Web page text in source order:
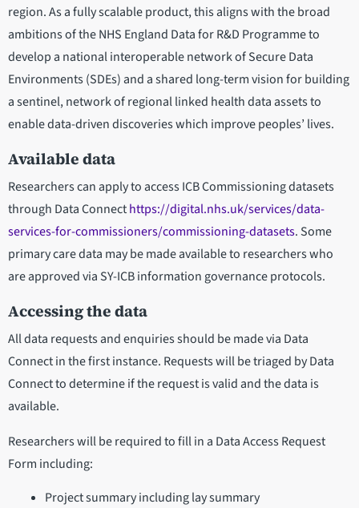
region. As a fully scalable product, this aligns with the broad
ambitions of the NHS England Data for R&D Programme to
develop a national interoperable network of Secure Data
Environments (SDEs) and a shared long-term vision for building
a sentinel, network of regional linked health data assets to
enable data-driven discoveries which improve peoples’ lives.
Available data
Researchers can apply to access ICB Commissioning datasets
through Data Connecthttps://digital.nhs.uk/services/data-
services-for-commissioners/commissioning-datasets. Some
primary care data may be made available to researchers who
are approved via SY-ICB information governance protocols.
Accessing the data
All data requests and enquiries should be made via Data
Connect in the first instance. Requests will be triaged by Data
Connect to determine if the request is valid and the data is
available.
Researchers will be required to fill in a Data Access Request
Form including:
Project summary including lay summary